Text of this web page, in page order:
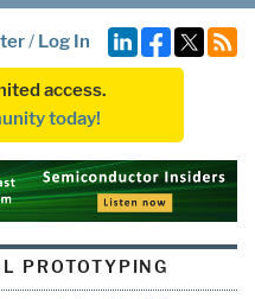
/ Log In
access.
today!
PROTOTYPING